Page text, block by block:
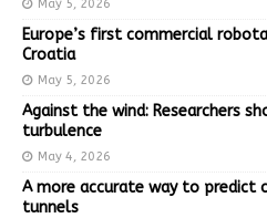
May 5, 2026
Europe’s first commercial
Croatia
May 5, 2026
Against the wind: Researchers
turbulence
May 4, 2026
A more accurate way to predict
tunnels